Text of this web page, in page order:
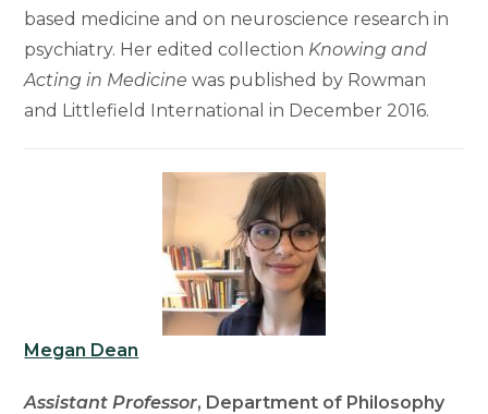
based medicine and on neuroscience research in
psychiatry. Her edited collection Knowing and
Acting in Medicine was published by Rowman
and Littlefield International in December 2016.
Megan Dean
Assistant Professor, Department of Philosophy